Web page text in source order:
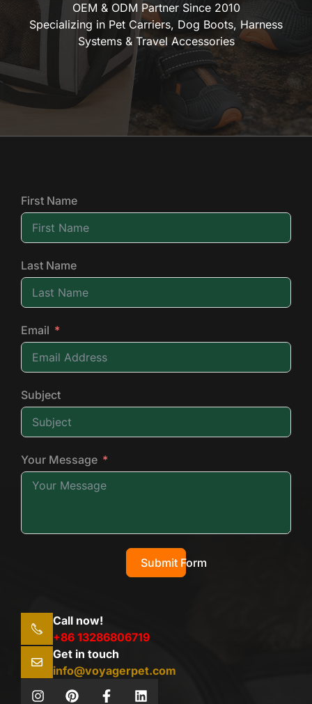
OEM & ODM Partner Since 2010
Specializing in Pet Carriers, Dog Boots, Harness
Systems & Travel Accessories
First Name
Last Name
Email
Subject
Your Message
Submit Form
Call now!
+86 13286806719
Get in touch
info@voyagerpet.com